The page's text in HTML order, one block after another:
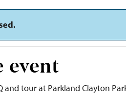
event
and tour at Parkland Clayton